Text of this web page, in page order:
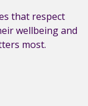
that respect
wellbeing and
most.